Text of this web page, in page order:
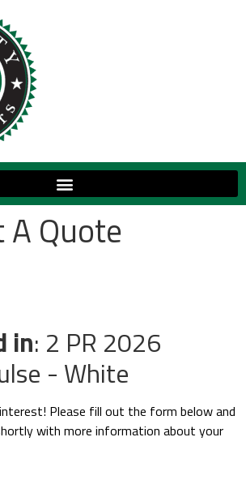
A Quote
in: 2 PR 2026
- White
Please fill out the form below and
with more information about your